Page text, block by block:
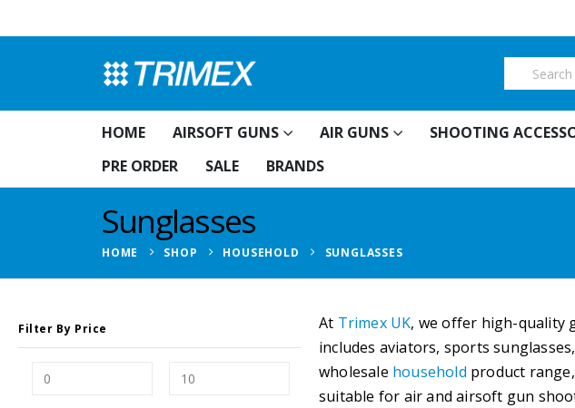
HOME AIRSOFT GUNS AIR GUNS SHOOTING
PRE ORDER
SALE BRANDS
Sunglasses
HOME SHOP HOUSEHOLD SUNGLASSES
At Trimex UK, we offer high-quality
includes aviators, sports
wholesale household product
suitable for air and airsoft gun
Filter By Price